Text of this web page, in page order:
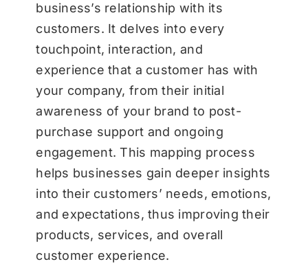
business’s relationship with its
customers. It delves into every
touchpoint, interaction, and
experience that a customer has with
your company, from their initial
awareness of your brand to post-
purchase support and ongoing
engagement. This mapping process
helps businesses gain deeper insights
into their customers’ needs, emotions,
and expectations, thus improving their
products, services, and overall
customer experience.